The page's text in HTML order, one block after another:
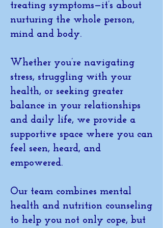
treating symptoms—it’s about
nurturing the whole person,
mind and body.
Whether you’re navigating
stress, struggling with your
health, or seeking greater
balance in your relationships
and daily life, we provide a
supportive space where you can
feel seen, heard, and
empowered.
Our team combines mental
health and nutrition counseling
to help you not only cope, but